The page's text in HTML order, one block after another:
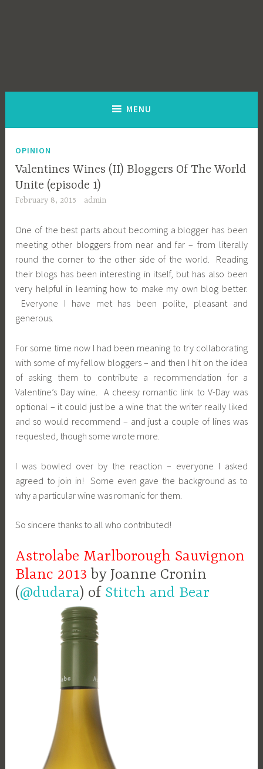
MENU
OPINION
Valentines Wines (II) Bloggers Of The World
Unite (episode 1)
February 8, 2015 admin
One of the best parts about becoming a blogger has been
meeting other bloggers from near and far – from literally
round the corner to the other side of the world. Reading
their blogs has been interesting in itself, but has also been
very helpful in learning how to make my own blog better.
Everyone I have met has been polite, pleasant and
generous.
For some time now I had been meaning to try collaborating
with some of my fellow bloggers – and then I hit on the idea
of asking them to contribute a recommendation for a
Valentine’s Day wine. A cheesy romantic link to V-Day was
optional – it could just be a wine that the writer really liked
and so would recommend – and just a couple of lines was
requested, though some wrote more.
I was bowled over by the reaction – everyone I asked
agreed to join in! Some even gave the background as to
why a particular wine was romanic for them.
So sincere thanks to all who contributed!
Astrolabe Marlborough Sauvignon
Blanc 2013 by Joanne Cronin
(@dudara) of Stitch and Bear